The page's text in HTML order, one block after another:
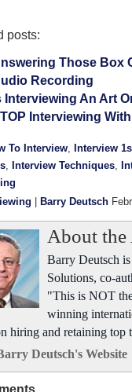
posts:
Those Box
Recording
Interviewing An Art
Interviewing
To Interview, Interview
, Interview Techniques,
Barry Deutsch
About
Barry Deutsch
Solutions, co-
"This is NOT
winning
hiring and retaining top
Deutsch's Website